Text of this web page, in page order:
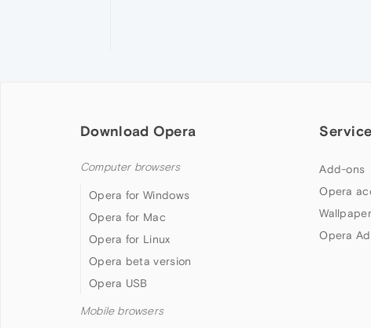
Download Opera
Computer browsers
Opera for Windows
Opera for Mac
Opera for Linux
Opera beta version
Opera USB
Mobile browsers
Add-ons
Opera
Opera